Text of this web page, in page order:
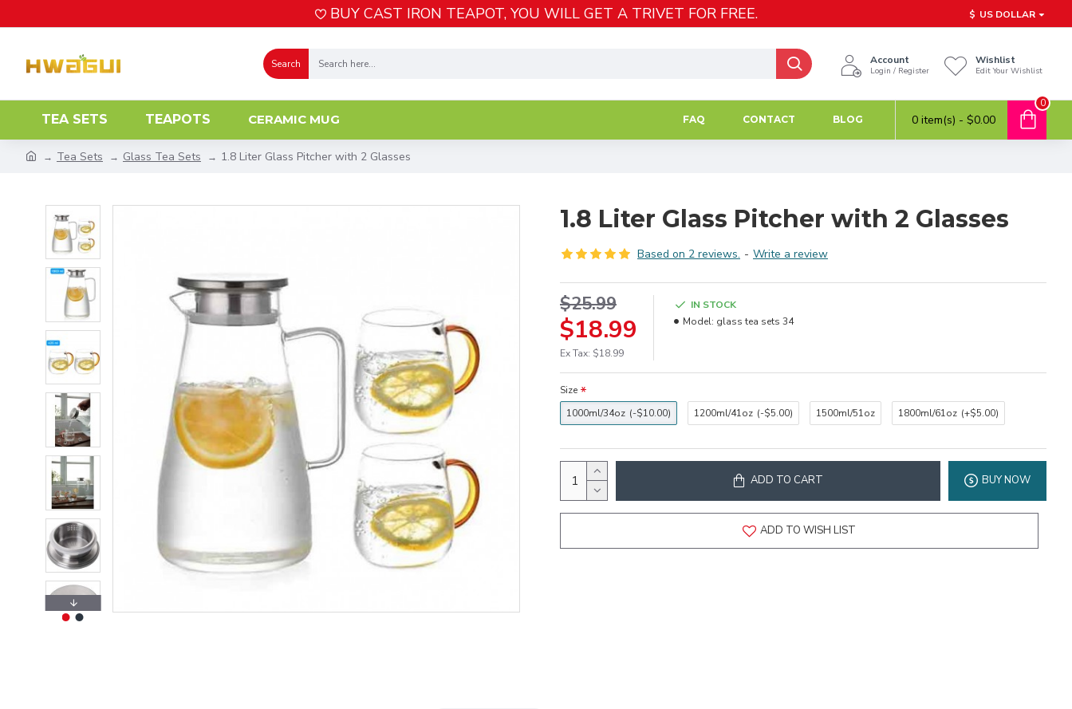
BUY CAST IRON TEAPOT, YOU WILL GET A TRIVET FOR FREE. $ US DOLLAR
Search Account
Login / Register
Wishlist
Edit Your Wishlist
TEA SETS TEAPOTS CERAMIC MUG FAQ CONTACT BLOG 0 item(s) - $0.00
0
Tea Sets Glass Tea Sets 1.8 Liter Glass Pitcher with 2 Glasses
1.8 Liter Glass Pitcher with 2 Glasses
Based on 2 reviews. - Write a review
$18.99
$25.99
Ex Tax: $18.99
IN STOCK
Model: glass tea sets 34
Size
1000ml/34oz (-$10.00) 1200ml/41oz (-$5.00) 1500ml/51oz 1800ml/61oz (+$5.00)
ADD TO CART BUY NOW
ADD TO WISH LIST